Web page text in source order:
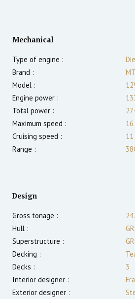
Mechanical
Type of engine :
Brand :
Model :
Engine power :
Total power :
Maximum speed :
16
Cruising speed :
11
Range :
Design
Gross tonage :
Hull :
Superstructure :
Decking :
Decks :
3
Interior designer :
Exterior designer :